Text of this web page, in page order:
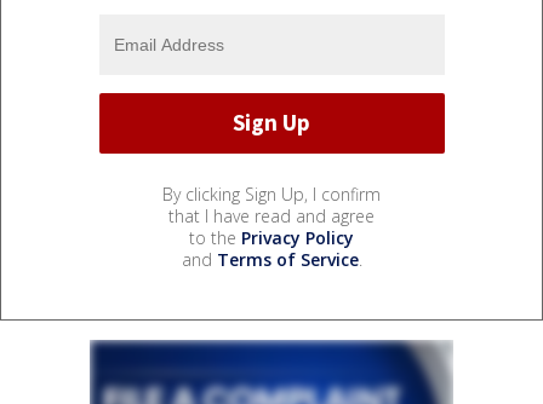
By clicking Sign Up, I confirm
that I have read and agree
to the Privacy Policy
and Terms of Service.